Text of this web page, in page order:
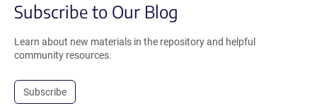
Subscribe to Our Blog
Learn about new materials in the repository and helpful
community resources.
Subscribe